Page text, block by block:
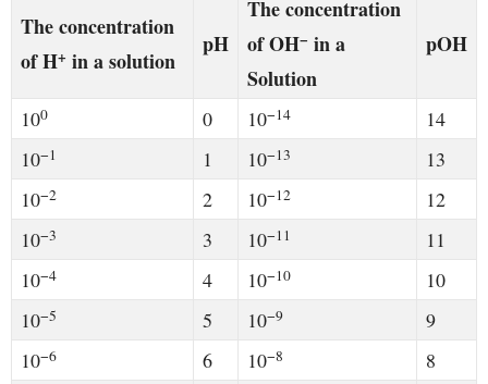
The concentration
of H+ in a solution
pH
The concentration
of OH− in a
Solution
pOH
100 0 10−14
14
10−1 1 10−13
13
10−2 2 10−12
12
10−3 3 10−11
11
10−4 4 10−10
10
10−5 5 10−9
9
10−6 6 10−8
8